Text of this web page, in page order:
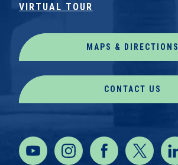
VIRTUAL TOUR
MAPS & DIRECTIONS
CONTACT US